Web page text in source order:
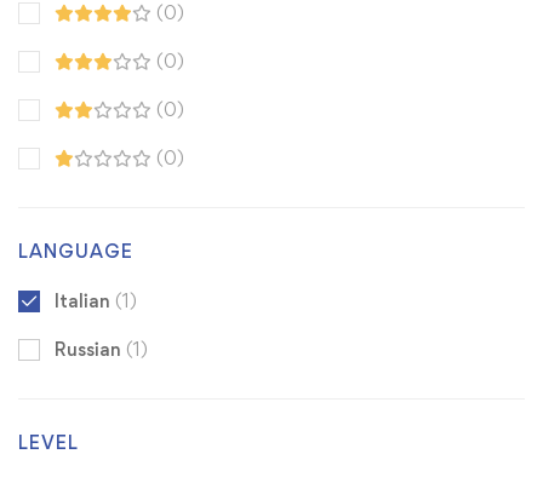
(0)
(0)
(0)
(0)
LANGUAGE
Italian (1)
Russian (1)
LEVEL